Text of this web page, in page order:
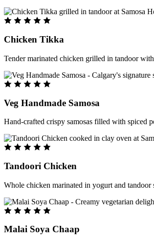
Chicken Tikka
Tender marinated chicken grilled in tandoor
Veg Handmade Samosa
Hand-crafted crispy samosas filled with spiced
Tandoori Chicken
Whole chicken marinated in yogurt and
Malai Soya Chaap